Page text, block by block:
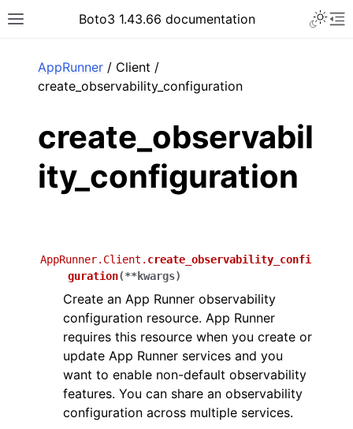
Toggle site navigation sidebar
Boto3 1.43.66 documentation
AppRunner / Client /
create_observability_configuration
create_observabil
ity_configuration
AppRunner.Client. create_observability_confi
guration(**kwargs)
Create an App Runner observability
configuration resource. App Runner
requires this resource when you create or
update App Runner services and you
want to enable non-default observability
features. You can share an observability
configuration across multiple services.